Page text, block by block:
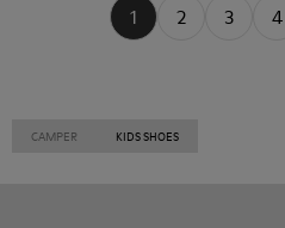
1 2 3 4
CAMPER KIDS SHOES